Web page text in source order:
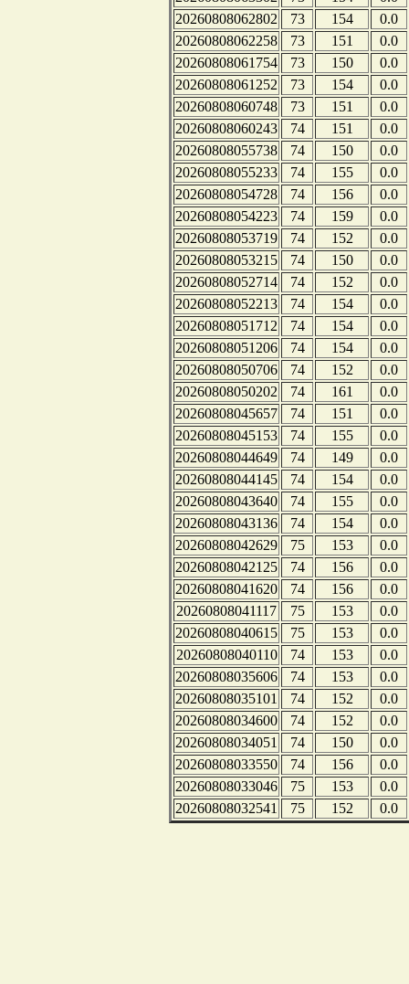
20260808062802
73 154
0.0
20260808062258
73 151
0.0
20260808061754
73 150
0.0
20260808061252
73 154
0.0
20260808060748
73 151
0.0
20260808060243
74 151
0.0
20260808055738
74 150
0.0
20260808055233
74 155
0.0
20260808054728
74 156
0.0
20260808054223
74 159
0.0
20260808053719
74 152
0.0
20260808053215
74 150
0.0
20260808052714
74 152
0.0
20260808052213
74 154
0.0
20260808051712
74 154
0.0
20260808051206
74 154
0.0
20260808050706
74 152
0.0
20260808050202
74 161
0.0
20260808045657
74 151
0.0
20260808045153
74 155
0.0
20260808044649
74 149
0.0
20260808044145
74 154
0.0
20260808043640
74 155
0.0
20260808043136
74 154
0.0
20260808042629
75 153
0.0
20260808042125
74 156
0.0
20260808041620
74 156
0.0
20260808041117
75 153
0.0
20260808040615
75 153
0.0
20260808040110
74 153
0.0
20260808035606
74 153
0.0
20260808035101
74 152
0.0
20260808034600
74 152
0.0
20260808034051
74 150
0.0
20260808033550
74 156
0.0
20260808033046
75 153
0.0
20260808032541
75 152 0.0